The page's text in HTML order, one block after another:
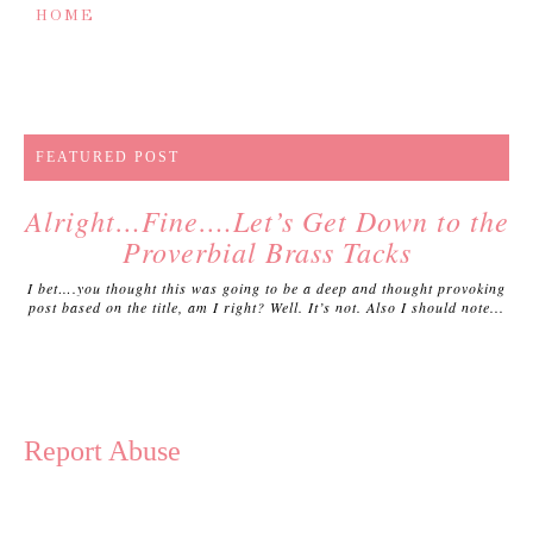
HOME
FEATURED POST
Alright…Fine….Let’s Get Down to the
Proverbial Brass Tacks
I bet….you thought this was going to be a deep and thought provoking
post based on the title, am I right? Well. It’s not. Also I should note...
Report Abuse